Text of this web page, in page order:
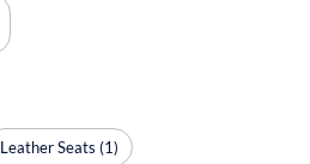
Leather Seats (1)